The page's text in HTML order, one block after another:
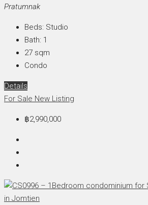
Pratumnak
Beds: Studio
Bath: 1
27 sqm
Condo
Details
For Sale New Listing
฿2,990,000